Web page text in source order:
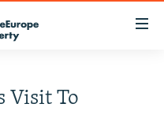
Visit To